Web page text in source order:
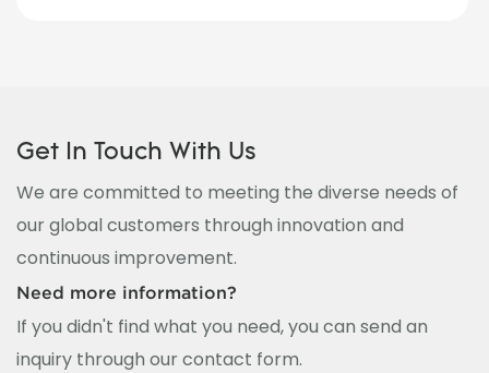
Get In Touch With Us
We are committed to meeting the diverse needs of
our global customers through innovation and
continuous improvement.
Need more information?
If you didn't find what you need, you can send an
inquiry through our contact form.